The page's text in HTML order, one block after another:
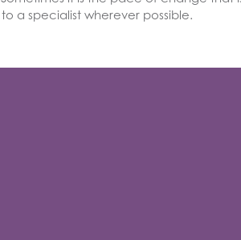
a specialist wherever possible.